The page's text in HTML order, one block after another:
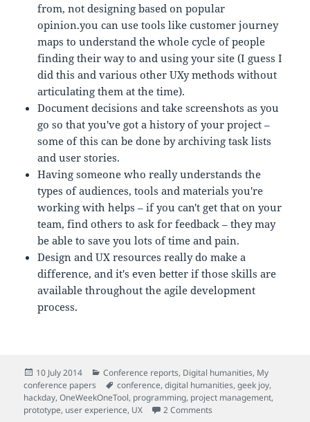
from, not designing based on popular
opinion.you can use tools like customer journey
maps to understand the whole cycle of people
finding their way to and using your site (I guess I
did this and various other UXy methods without
articulating them at the time).
Document decisions and take screenshots as you
go so that you've got a history of your project –
some of this can be done by archiving task lists
and user stories.
Having someone who really understands the
types of audiences, tools and materials you're
working with helps – if you can't get that on your
team, find others to ask for feedback – they may
be able to save you lots of time and pain.
Design and UX resources really do make a
difference, and it's even better if those skills are
available throughout the agile development
process.
Posted
on
10 July 2014 Categories
Conference reports, Digital humanities, My
conference papers
Tags
conference,digital humanities,geek joy,
hackday,OneWeekOneTool, programming, project management,
prototype, user experience, UX 2 Comments